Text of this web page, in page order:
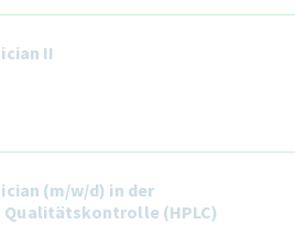
II
(m/w/d) in der
(HPLC)